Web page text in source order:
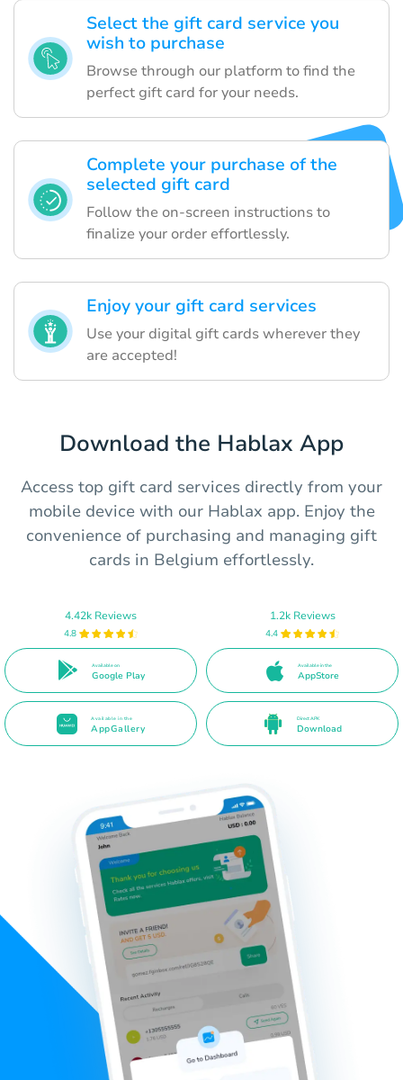
Select the gift card service you
wish to purchase
Browse through our platform to find the
perfect gift card for your needs.
Complete your purchase of the
selected gift card
Follow the on-screen instructions to
finalize your order effortlessly.
Enjoy your gift card services
Use your digital gift cards wherever they
are accepted!
Download the Hablax App
Access top gift card services directly from your
mobile device with our Hablax app. Enjoy the
convenience of purchasing and managing gift
cards in Belgium effortlessly.
4.42k Reviews
4.8
Available on
Google Play
1.2k Reviews
4.4
Available in the
AppStore
Available in the
AppGallery
Direct APK
Download